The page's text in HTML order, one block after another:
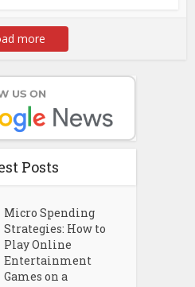
more
Posts
Micro Spending
Strategies: How to
Play Online
Entertainment
Games on a